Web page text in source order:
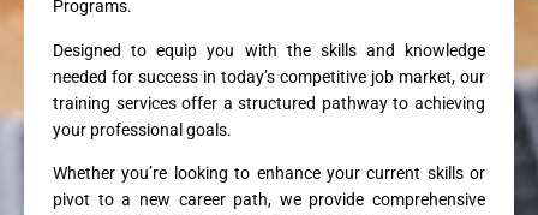
Programs.
Designed to equip you with the skills and knowledge
needed for success in today’s competitive job market, our
training services offer a structured pathway to achieving
your professional goals.
Whether you’re looking to enhance your current skills or
pivot to a new career path, we provide comprehensive